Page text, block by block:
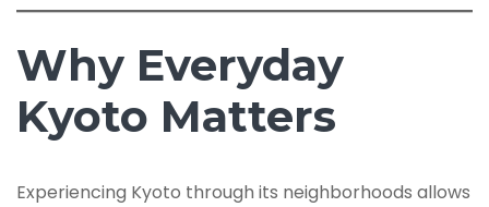
Why Everyday
Kyoto Matters
Experiencing Kyoto through its neighborhoods allows